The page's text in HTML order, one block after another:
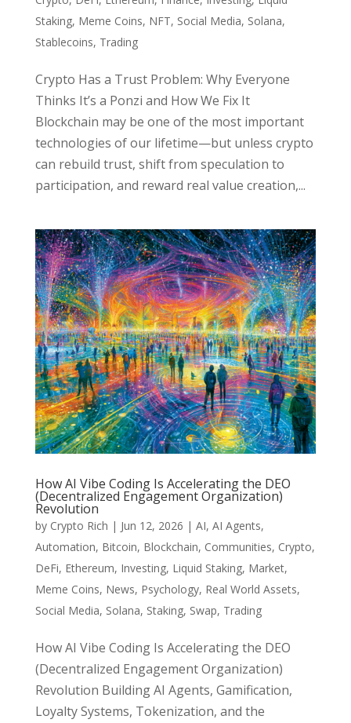
Staking, Meme Coins, NFT, Social Media, Solana,
Stablecoins, Trading
Crypto Has a Trust Problem: Why Everyone
Thinks It’s a Ponzi and How We Fix It
Blockchain may be one of the most important
technologies of our lifetime—but unless crypto
can rebuild trust, shift from speculation to
participation, and reward real value creation,...
How AI Vibe Coding Is Accelerating the DEO
(Decentralized Engagement Organization)
Revolution
by Crypto Rich | Jun 12, 2026 | AI, AI Agents,
Automation, Bitcoin, Blockchain, Communities, Crypto,
DeFi, Ethereum, Investing, Liquid Staking, Market,
Meme Coins, News, Psychology, Real World Assets,
Social Media, Solana, Staking, Swap, Trading
How AI Vibe Coding Is Accelerating the DEO
(Decentralized Engagement Organization)
Revolution Building AI Agents, Gamification,
Loyalty Systems, Tokenization, and the